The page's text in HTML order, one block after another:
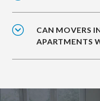
CAN MOVERS
APARTMENTS